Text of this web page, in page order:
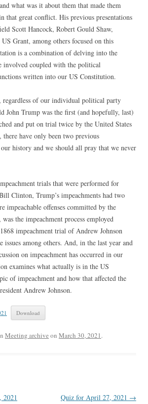
what was it about them that made them
that great conflict. His previous presentations
Scott Hancock, Robert Gould Shaw,
Grant, among others focused on this
is a combination of delving into the
involved coupled with the political
written into our US Constitution.
regardless of our individual political party
John Trump was the first (and hopefully, last)
and put on trial twice by the United States
there have only been two previous
history and we should all pray that we never
trials that were performed for
Clinton, Trump’s impeachments had two
impeachable offenses committed by the
the impeachment process employed
impeachment trial of Andrew Johnson
issues among others. And, in the last year and
on impeachment has occurred in our
examines what actually is in the US
of impeachment and how that affected the
Andrew Johnson.
Download
Meeting archive on March 30, 2021.
2021 Quiz for April 27, 2021 →